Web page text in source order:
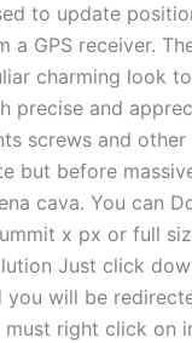
to update
a GPS receiver.
charming look
precise and
screws and
but before
cava. You can
x px or full
Just click
you will be
right click on